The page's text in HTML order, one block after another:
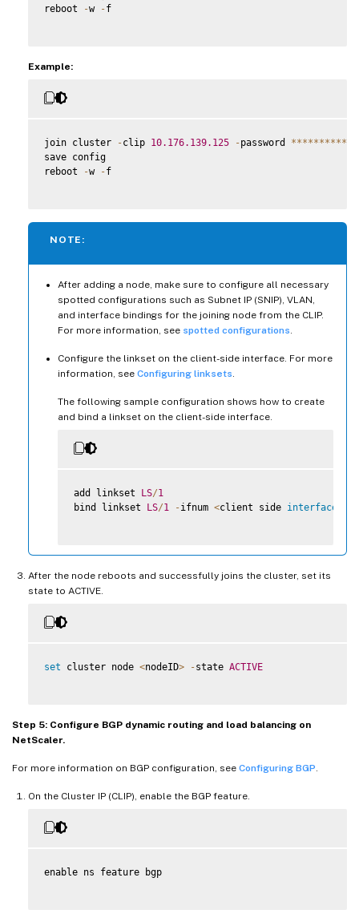
reboot
-w -f
Example:
join cluster -clip 10.176.139.125 -password **********
save config
reboot
-w -f
NOTE:
After adding a node, make sure to configure all necessary
spotted configurations such as Subnet IP (SNIP), VLAN,
and interface bindings for the joining node from the CLIP.
For more information, see spotted configurations.
Configure the linkset on the client-side interface. For more
information, see Configuring linksets.
The following sample configuration shows how to create
and bind a linkset on the client-side interface.
add linkset LS/1
bind linkset
LS/1 -ifnum <client side interface
After the node reboots and successfully joins the cluster, set its
state to ACTIVE.
set cluster node <nodeID> -state ACTIVE
Step 5: Configure BGP dynamic routing and load balancing on
NetScaler.
For more information on BGP configuration, see Configuring BGP.
On the Cluster IP (CLIP), enable the BGP feature.
enable ns feature bgp